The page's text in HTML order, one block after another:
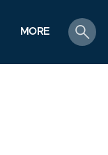
MORE
search